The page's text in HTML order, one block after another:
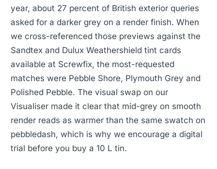
year, about 27 percent of British exterior queries
asked for a darker grey on a render finish. When
we cross-referenced those previews against the
Sandtex and Dulux Weathershield tint cards
available at Screwfix, the most-requested
matches were Pebble Shore, Plymouth Grey and
Polished Pebble. The visual swap on our
Visualiser made it clear that mid-grey on smooth
render reads as warmer than the same swatch on
pebbledash, which is why we encourage a digital
trial before you buy a 10 L tin.